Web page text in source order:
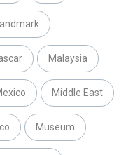
Malaysia
Middle East
Museum